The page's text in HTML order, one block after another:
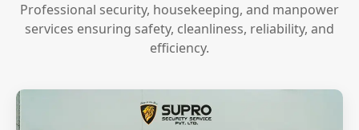
Professional security, housekeeping, and manpower
services ensuring safety, cleanliness, reliability, and
efficiency.